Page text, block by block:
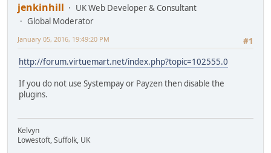
jenkinhill
UK Web Developer & Consultant
Global Moderator
#1
January 05, 2016, 19:49:20 PM
http://forum.virtuemart.net/index.php?topic=102555.0
If you do not use Systempay or Payzen then disable the
plugins.
Kelvyn
Lowestoft, Suffolk, UK